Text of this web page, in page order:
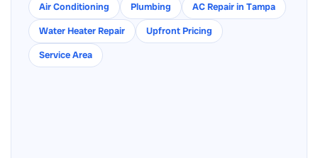
Air Conditioning Plumbing
AC Repair in Tampa
Water Heater Repair
Upfront Pricing
Service Area